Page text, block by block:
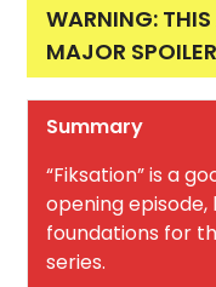
WARNING:
MAJOR
Summary
“Fiksation” is a
opening episode,
foundations for
series.